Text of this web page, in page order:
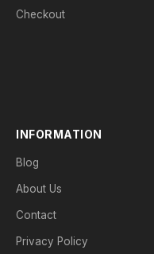
Checkout
INFORMATION
Blog
About Us
Contact
Privacy Policy